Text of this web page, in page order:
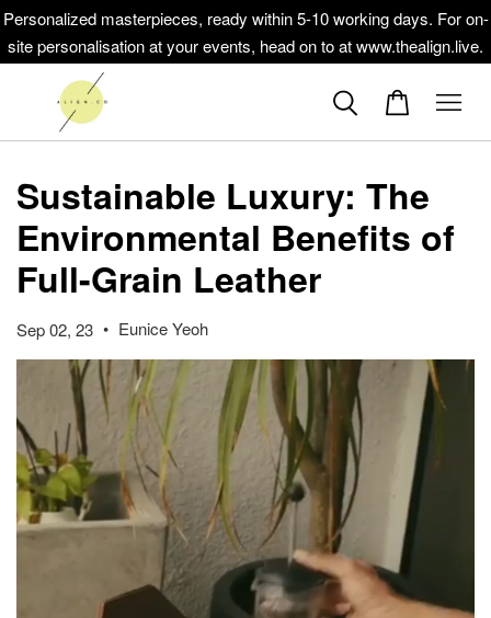
Personalized masterpieces, ready within 5-10 working days. For on-
site personalisation at your events, head on to at www.thealign.live.
Sustainable Luxury: The
Environmental Benefits of
Full-Grain Leather
Sep 02, 23 • Eunice Yeoh